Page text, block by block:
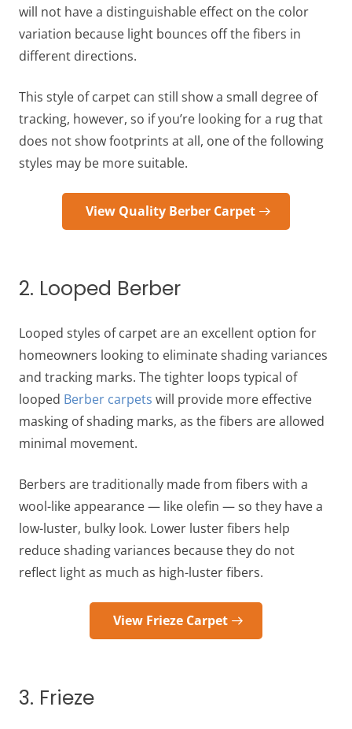
will not have a distinguishable effect on the color
variation because light bounces off the fibers in
different directions.
This style of carpet can still show a small degree of
tracking, however, so if you’re looking for a rug that
does not show footprints at all, one of the following
styles may be more suitable.
View Quality Berber Carpet
2. Looped Berber
Looped styles of carpet are an excellent option for
homeowners looking to eliminate shading variances
and tracking marks. The tighter loops typical of
looped Berber carpets will provide more effective
masking of shading marks, as the fibers are allowed
minimal movement.
Berbers are traditionally made from fibers with a
wool-like appearance — like olefin — so they have a
low-luster, bulky look. Lower luster fibers help
reduce shading variances because they do not
reflect light as much as high-luster fibers.
View Frieze Carpet
3. Frieze